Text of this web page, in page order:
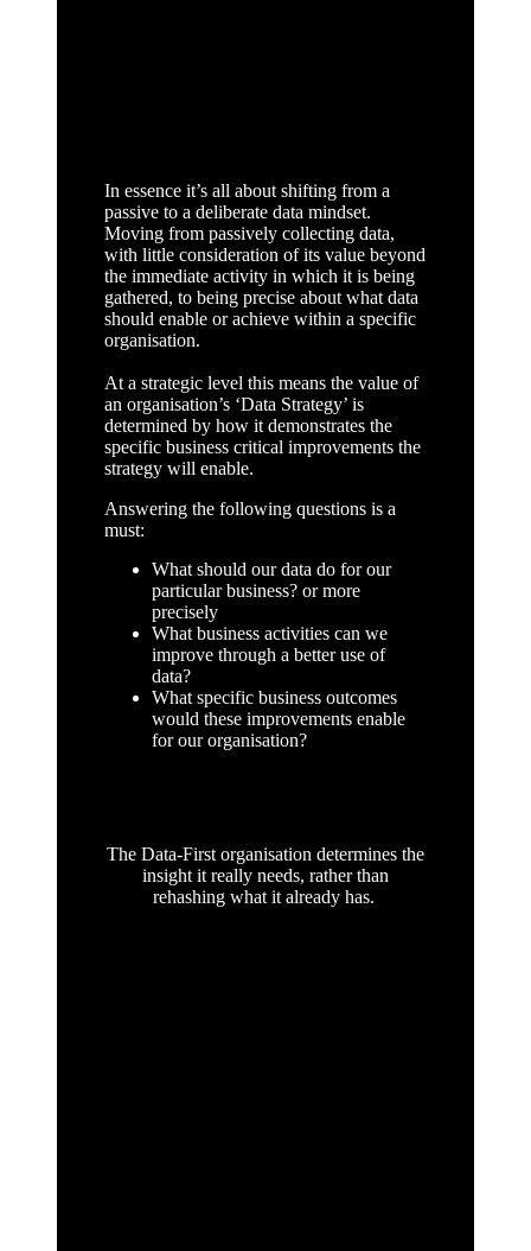
In essence it’s all about shifting from a
passive to a deliberate data mindset.
Moving from passively collecting data,
with little consideration of its value beyond
the immediate activity in which it is being
gathered, to being precise about what data
should enable or achieve within a specific
organisation.
At a strategic level this means the value of
an organisation’s ‘Data Strategy’ is
determined by how it demonstrates the
specific business critical improvements the
strategy will enable.
Answering the following questions is a
must:
What should our data do for our
particular business? or more
precisely
What business activities can we
improve through a better use of
data?
What specific business outcomes
would these improvements enable
for our organisation?
The Data-First organisation determines the
insight it really needs, rather than
rehashing what it already has.